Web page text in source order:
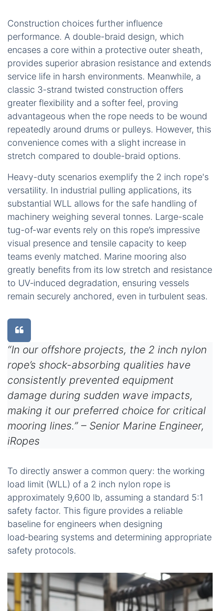
Construction choices further influence
performance. A double-braid design, which
encases a core within a protective outer sheath,
provides superior abrasion resistance and extends
service life in harsh environments. Meanwhile, a
classic 3-strand twisted construction offers
greater flexibility and a softer feel, proving
advantageous when the rope needs to be wound
repeatedly around drums or pulleys. However, this
convenience comes with a slight increase in
stretch compared to double-braid options.
Heavy-duty scenarios exemplify the 2 inch rope's
versatility. In industrial pulling applications, its
substantial WLL allows for the safe handling of
machinery weighing several tonnes. Large-scale
tug-of-war events rely on this rope’s impressive
visual presence and tensile capacity to keep
teams evenly matched. Marine mooring also
greatly benefits from its low stretch and resistance
to UV‑induced degradation, ensuring vessels
remain securely anchored, even in turbulent seas.
“In our offshore projects, the 2 inch nylon
rope’s shock-absorbing qualities have
consistently prevented equipment
damage during sudden wave impacts,
making it our preferred choice for critical
mooring lines.” – Senior Marine Engineer,
iRopes
To directly answer a common query: the working
load limit (WLL) of a 2 inch nylon rope is
approximately 9,600 lb, assuming a standard 5:1
safety factor. This figure provides a reliable
baseline for engineers when designing
load‑bearing systems and determining appropriate
safety protocols.